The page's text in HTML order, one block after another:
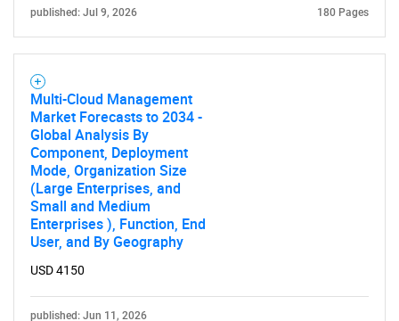
published: Jul 9, 2026 180 Pages
Multi-Cloud Management
Market Forecasts to 2034 -
Global Analysis By
Component, Deployment
Mode, Organization Size
(Large Enterprises, and
Small and Medium
Enterprises ), Function, End
User, and By Geography
USD 4150
published: Jun 11, 2026